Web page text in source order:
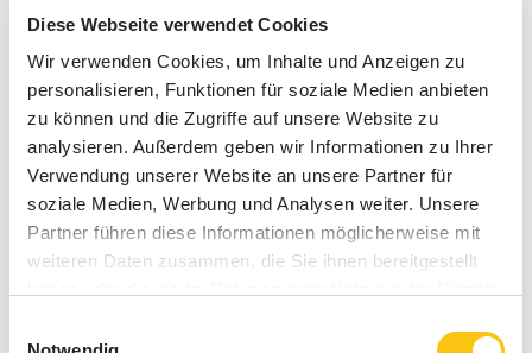
Diese Webseite verwendet Cookies
Wir verwenden Cookies, um Inhalte und Anzeigen zu
personalisieren, Funktionen für soziale Medien anbieten
zu können und die Zugriffe auf unsere Website zu
analysieren. Außerdem geben wir Informationen zu Ihrer
Verwendung unserer Website an unsere Partner für
soziale Medien, Werbung und Analysen weiter. Unsere
Partner führen diese Informationen möglicherweise mit
weiteren Daten zusammen, die Sie ihnen bereitgestellt
This case is all about makeup – from mascara to blush.
U.S. pharmacy chain Walgreens partnered with
Birchbox, the online beauty subscription service. In-
store, customers can curate their own Birchbox from a
selection of exclusive beauty products. It allows them
to explore new products firsthand, strengthens
Walgreens’ position as a beauty expert, and helps
Birchbox reach new customer segments. A customer
experience that sticks.